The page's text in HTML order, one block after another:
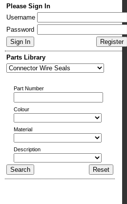
Please Sign In
Username
Password
Parts Library
Part Number
Colour
Material
Description